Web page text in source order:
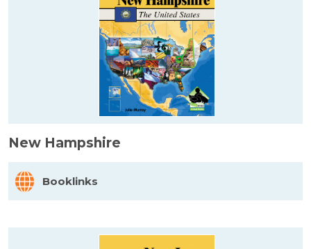
New Hampshire
Booklinks